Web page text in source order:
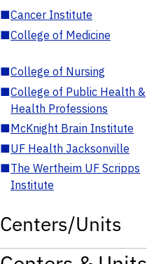
■Cancer Institute
■College of Medicine
■College of Nursing
■College of Public Health &
Health Professions
■McKnight Brain Institute
■UF Health Jacksonville
■The Wertheim UF Scripps
Institute
Centers/Units